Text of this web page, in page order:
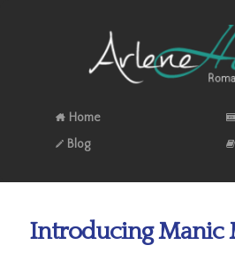
Home
Blog
Introducing Manic